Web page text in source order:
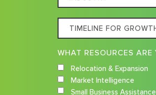
Industry
Best
Describes
Business
Timeline
For
Growth
Relocation & Expansion
Market Intelligence
Small Business Assistance